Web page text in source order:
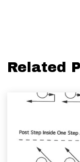
Related